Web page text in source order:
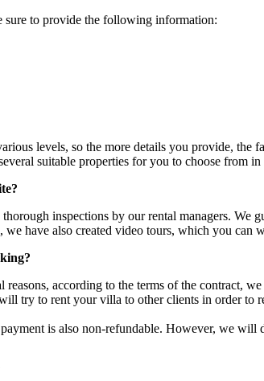
sure to provide the following information:
levels, so the more details you provide,
suitable properties for you to choose from in
inspections by our rental managers.
have also created video tours, which you can
according to the terms of the contract,
try to rent your villa to other clients in order to
is also non-refundable. However, we